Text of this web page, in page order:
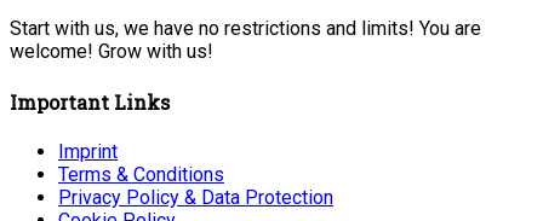
Start with us, we have no restrictions and limits! You are
welcome! Grow with us!
Important Links
Imprint
Terms & Conditions
Privacy Policy & Data Protection